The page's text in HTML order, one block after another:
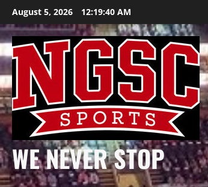
Skip
to
content
August 5, 2026 12:19:40 AM
WE NEVER STOP